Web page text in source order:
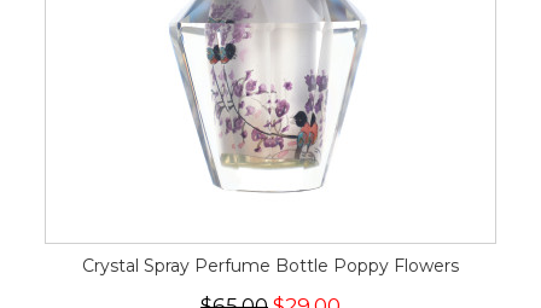
Crystal Spray Perfume Bottle Poppy Flowers